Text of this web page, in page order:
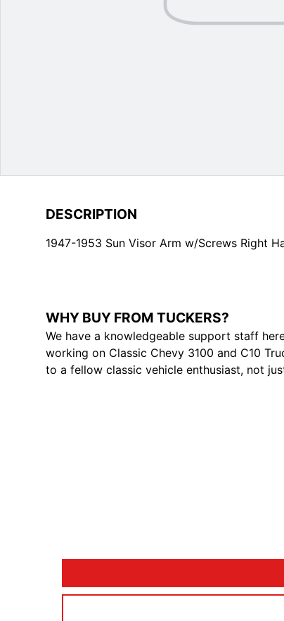
DESCRIPTION
1947-1953 Sun Visor Arm w/Screws Right
WHY BUY FROM TUCKERS?
We have a knowledgeable support staff
working on Classic Chevy 3100 and C10
to a fellow classic vehicle enthusiast, not